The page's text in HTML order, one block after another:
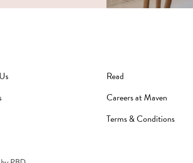
Read
Careers at Maven
Terms & Conditions